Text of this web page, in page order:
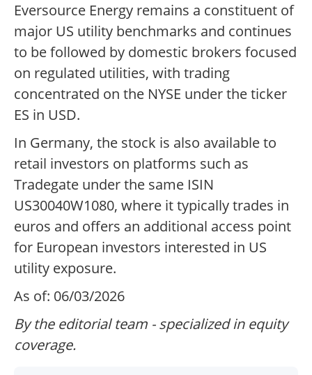
Eversource Energy remains a constituent of
major US utility benchmarks and continues
to be followed by domestic brokers focused
on regulated utilities, with trading
concentrated on the NYSE under the ticker
ES in USD.
In Germany, the stock is also available to
retail investors on platforms such as
Tradegate under the same ISIN
US30040W1080, where it typically trades in
euros and offers an additional access point
for European investors interested in US
utility exposure.
As of: 06/03/2026
By the editorial team - specialized in equity
coverage.